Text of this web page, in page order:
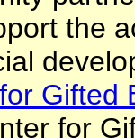
the
Gifted
for